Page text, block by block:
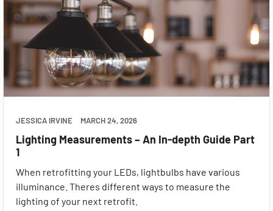
JESSICA IRVINE MARCH 24, 2026
Lighting Measurements – An In-depth Guide Part
1
When retrofitting your LEDs, lightbulbs have various
illuminance. Theres different ways to measure the
lighting of your next retrofit.